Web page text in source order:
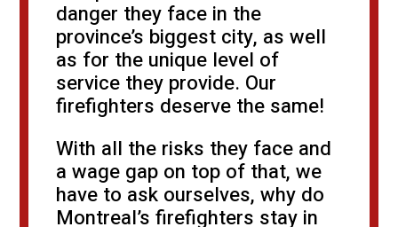
danger they face in the
province’s biggest city, as well
as for the unique level of
service they provide. Our
firefighters deserve the same!
With all the risks they face and
a wage gap on top of that, we
have to ask ourselves, why do
Montreal’s firefighters stay in